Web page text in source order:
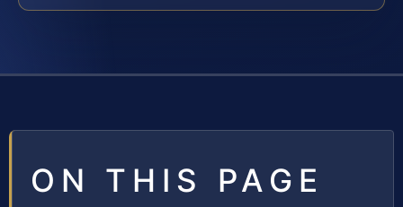
ON THIS PAGE